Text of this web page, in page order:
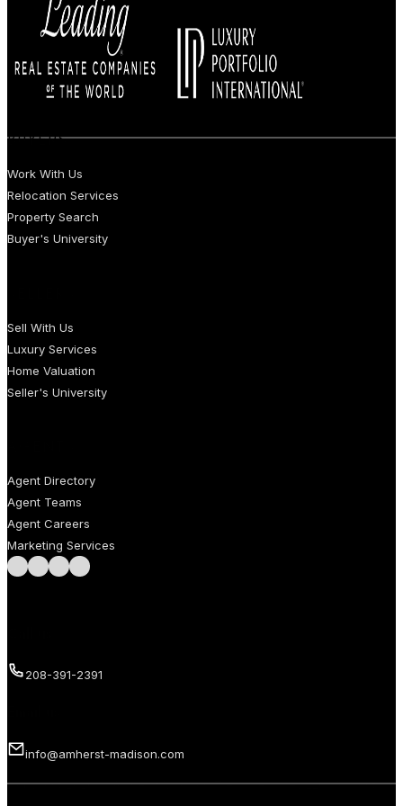
BUYERS
Work With Us
Relocation Services
Property Search
Buyer's University
Sell With Us
Luxury Services
Home Valuation
Seller's University
Agent Directory
Agent Teams
Agent Careers
Marketing Services
Follow us on Facebook
Follow us on Instagram
Follow us on LinkedIn
Follow us on LinkedIn
208-391-2391
info@amherst-madison.com
Copyright 2026 © Amherst Madison Treasure Valley LLC. All rights